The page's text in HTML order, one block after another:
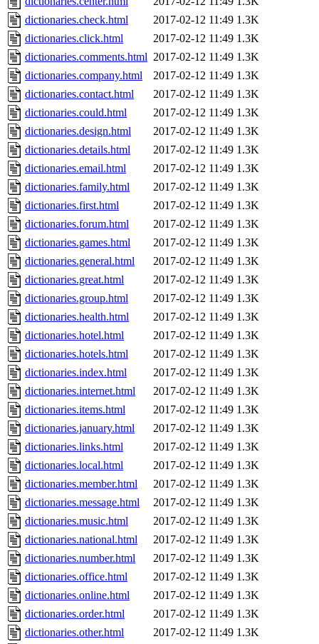
dictionaries.check.html
2017-02-12 11:49 1.3K
dictionaries.click.html
2017-02-12 11:49 1.3K
dictionaries.comments.html 2017-02-12 11:49 1.3K
dictionaries.company.html
2017-02-12 11:49 1.3K
dictionaries.contact.html
2017-02-12 11:49 1.3K
dictionaries.could.html
2017-02-12 11:49 1.3K
dictionaries.design.html
2017-02-12 11:49 1.3K
dictionaries.details.html
2017-02-12 11:49 1.3K
dictionaries.email.html
2017-02-12 11:49 1.3K
dictionaries.family.html
2017-02-12 11:49 1.3K
dictionaries.first.html
2017-02-12 11:49 1.3K
dictionaries.forum.html
2017-02-12 11:49 1.3K
dictionaries.games.html
2017-02-12 11:49 1.3K
dictionaries.general.html
2017-02-12 11:49 1.3K
dictionaries.great.html
2017-02-12 11:49 1.3K
dictionaries.group.html
2017-02-12 11:49 1.3K
dictionaries.health.html
2017-02-12 11:49 1.3K
dictionaries.hotel.html
2017-02-12 11:49 1.3K
dictionaries.hotels.html
2017-02-12 11:49 1.3K
dictionaries.index.html
2017-02-12 11:49 1.3K
dictionaries.internet.html
2017-02-12 11:49 1.3K
dictionaries.items.html
2017-02-12 11:49 1.3K
dictionaries.january.html
2017-02-12 11:49 1.3K
dictionaries.links.html
2017-02-12 11:49 1.3K
dictionaries.local.html
2017-02-12 11:49 1.3K
dictionaries.member.html
2017-02-12 11:49 1.3K
dictionaries.message.html
2017-02-12 11:49 1.3K
dictionaries.music.html
2017-02-12 11:49 1.3K
dictionaries.national.html
2017-02-12 11:49 1.3K
dictionaries.number.html
2017-02-12 11:49 1.3K
dictionaries.office.html
2017-02-12 11:49 1.3K
dictionaries.online.html
2017-02-12 11:49 1.3K
dictionaries.order.html
2017-02-12 11:49 1.3K
dictionaries.other.html
2017-02-12 11:49 1.3K